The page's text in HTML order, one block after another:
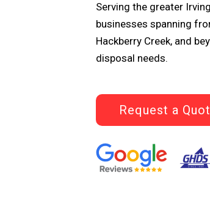
Serving the greater
businesses spanning
Hackberry Creek, and
disposal needs.
Request a